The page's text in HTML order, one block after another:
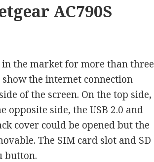
AC790S
the market for more than three
show the internet connection
of the screen. On the top side,
side, the USB 2.0 and
cover could be opened but the
The SIM card slot and SD
button.